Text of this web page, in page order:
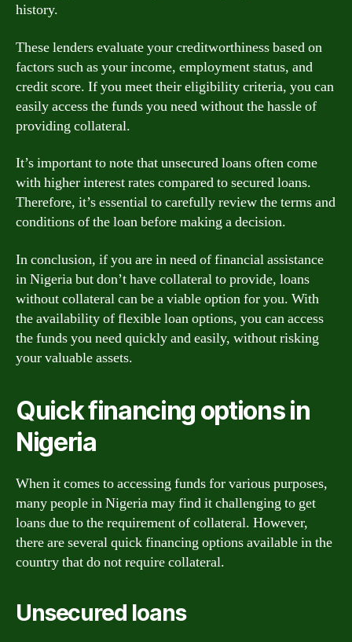
history.
These lenders evaluate your creditworthiness based on
factors such as your income, employment status, and
credit score. If you meet their eligibility criteria, you can
easily access the funds you need without the hassle of
providing collateral.
It’s important to note that unsecured loans often come
with higher interest rates compared to secured loans.
Therefore, it’s essential to carefully review the terms and
conditions of the loan before making a decision.
In conclusion, if you are in need of financial assistance
in Nigeria but don’t have collateral to provide, loans
without collateral can be a viable option for you. With
the availability of flexible loan options, you can access
the funds you need quickly and easily, without risking
your valuable assets.
Quick financing options in
Nigeria
When it comes to accessing funds for various purposes,
many people in Nigeria may find it challenging to get
loans due to the requirement of collateral. However,
there are several quick financing options available in the
country that do not require collateral.
Unsecured loans